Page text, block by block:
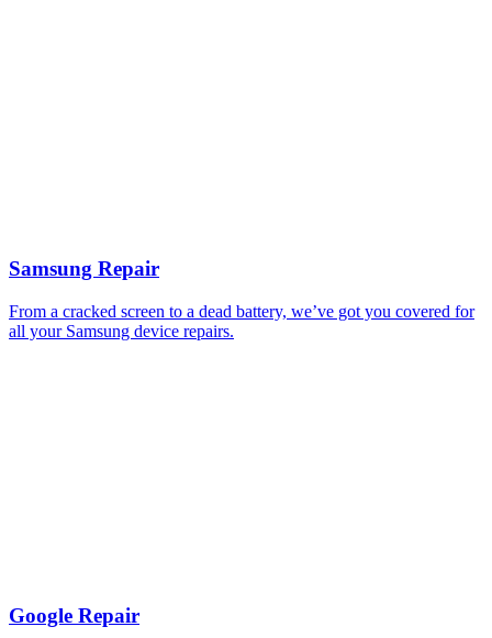
Samsung Repair
From a cracked screen to a dead battery, we’ve got you covered for
all your Samsung device repairs.
Google Repair